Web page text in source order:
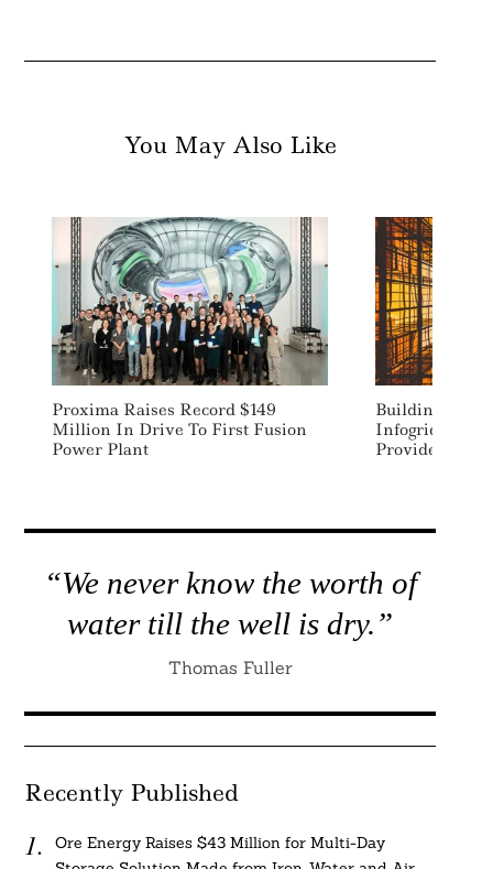
You May Also Like
Proxima Raises Record $149
Million In Drive To First Fusion
Power Plant
Building
Infogrid
Provider
“We never know the worth of
water till the well is dry.”
Thomas Fuller
Recently Published
Ore Energy Raises $43 Million for Multi-Day